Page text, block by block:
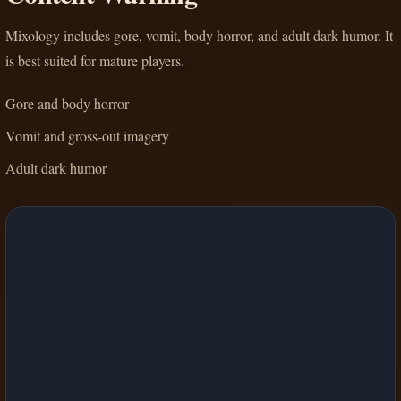
Mixology includes gore, vomit, body horror, and adult dark humor. It
is best suited for mature players.
Gore and body horror
Vomit and gross-out imagery
Adult dark humor